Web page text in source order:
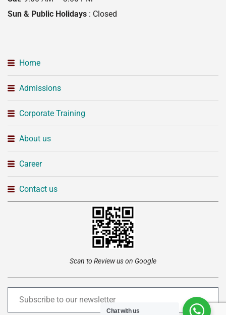
Sun & Public Holidays : Closed
Home
Admissions
Corporate Training
About us
Career
Contact us
Scan to Review us on Google
Chat with us